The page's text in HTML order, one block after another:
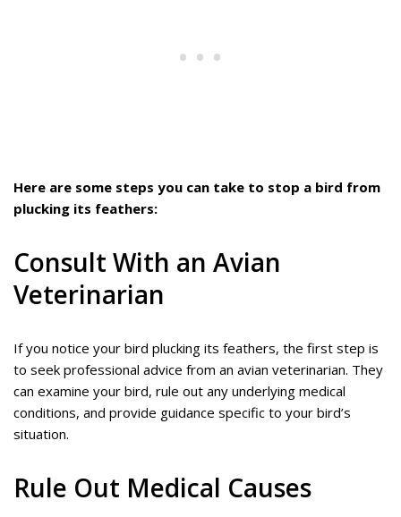
Here are some steps you can take to stop a bird from
plucking its feathers:
Consult With an Avian
Veterinarian
If you notice your bird plucking its feathers, the first step is
to seek professional advice from an avian veterinarian. They
can examine your bird, rule out any underlying medical
conditions, and provide guidance specific to your bird’s
situation.
Rule Out Medical Causes